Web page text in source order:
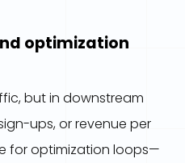
optimization
but in downstream
ups, or revenue per
for optimization loops—